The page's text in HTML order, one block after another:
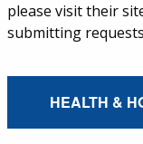
please visit their
submitting
HEALTH &